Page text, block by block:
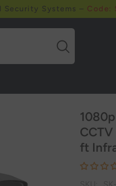
Security Systems – Code:
ft